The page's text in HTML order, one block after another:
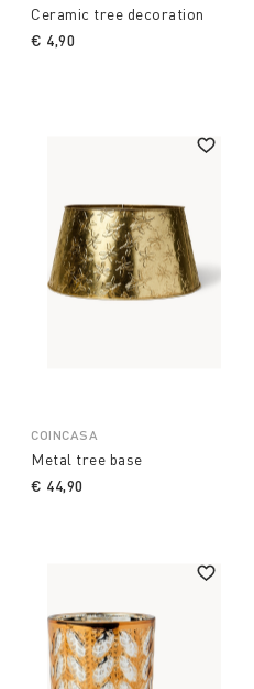
Ceramic tree decoration
€ 4,90
COINCASA
Metal tree base
€ 44,90